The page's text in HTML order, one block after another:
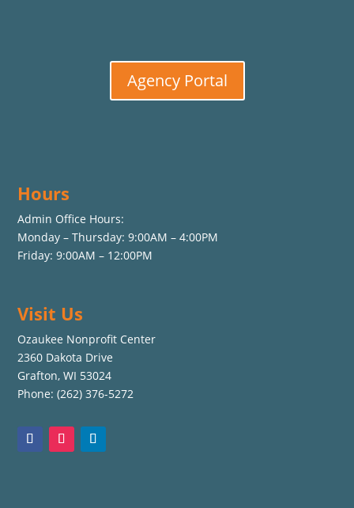
Agency Portal
Hours
Admin Office Hours:
Monday – Thursday: 9:00AM – 4:00PM
Friday: 9:00AM – 12:00PM
Visit Us
Ozaukee Nonprofit Center
2360 Dakota Drive
Grafton, WI 53024
Phone: (262) 376-5272